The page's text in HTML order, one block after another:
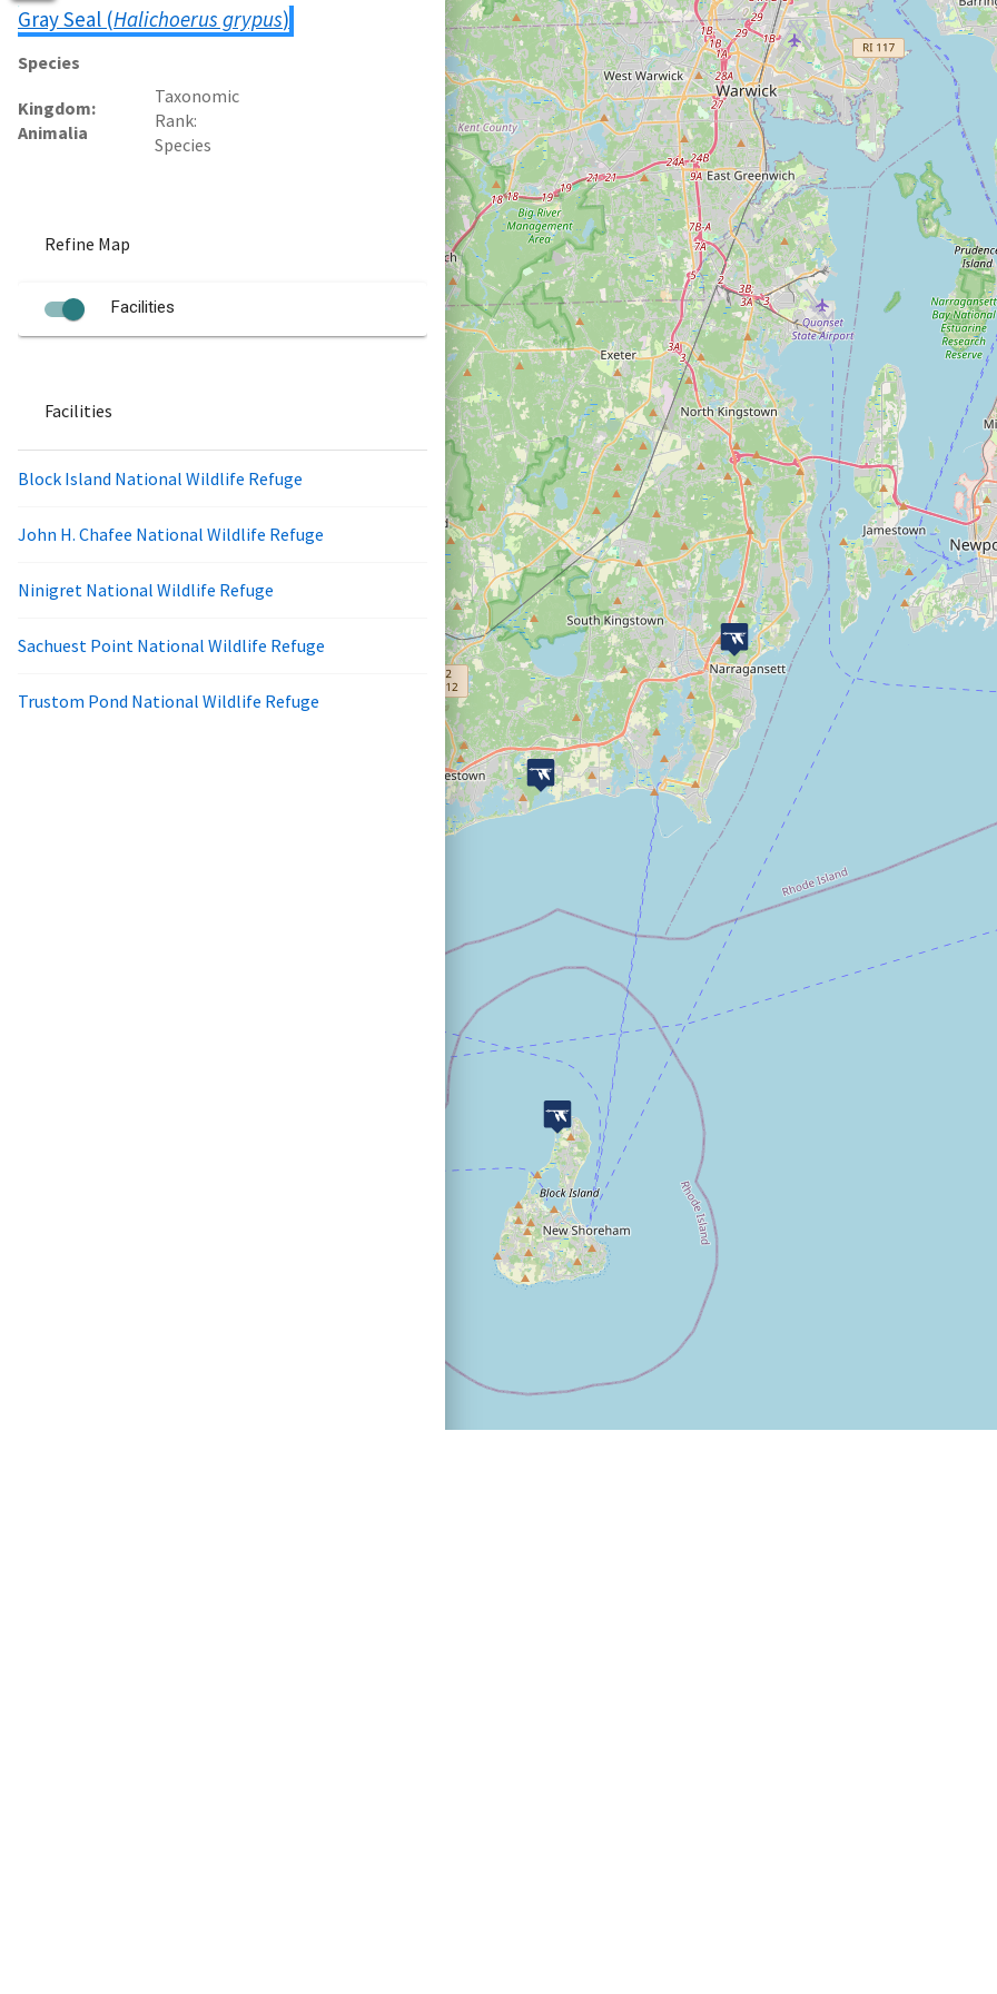
Gray Seal (Halichoerus grypus)
Species
Kingdom
Animalia
Taxonomic
Rank
Species
Refine Map
Facilities
Facilities
Block Island National Wildlife Refuge
John H. Chafee National Wildlife Refuge
Ninigret National Wildlife Refuge
Sachuest Point National Wildlife Refuge
Trustom Pond National Wildlife Refuge